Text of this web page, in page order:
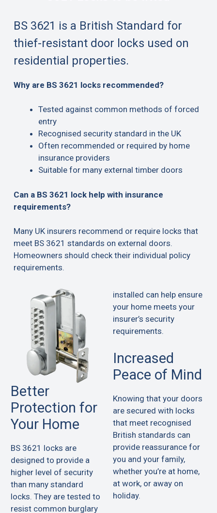
BS 3621 is a British Standard for
thief-resistant door locks used on
residential properties.
Why are BS 3621 locks recommended?
Tested against common methods of forced
entry
Recognised security standard in the UK
Often recommended or required by home
insurance providers
Suitable for many external timber doors
Can a BS 3621 lock help with insurance
requirements?
Many UK insurers recommend or require locks that
meet BS 3621 standards on external doors.
Homeowners should check their individual policy
requirements.
Better
Protection for
Your Home
BS 3621 locks are
designed to provide a
higher level of security
than many standard
locks. They are tested to
resist common burglary
installed can help ensure
your home meets your
insurer’s security
requirements.
Increased
Peace of Mind
Knowing that your doors
are secured with locks
that meet recognised
British standards can
provide reassurance for
you and your family,
whether you’re at home,
at work, or away on
holiday.